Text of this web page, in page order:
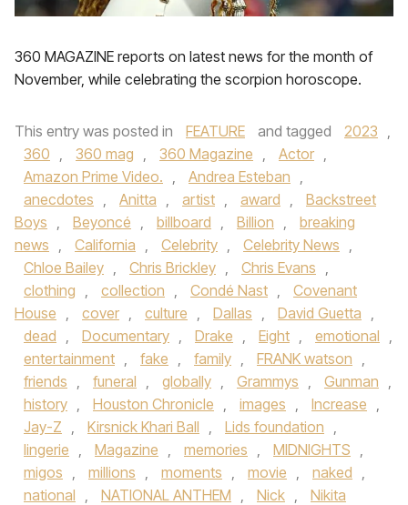
360 MAGAZINE reports on latest news for the month of
November, while celebrating the scorpion horoscope.
This entry was posted in FEATURE and tagged 2023 ,
360 , 360 mag , 360 Magazine , Actor ,
Amazon Prime Video. , Andrea Esteban ,
anecdotes , Anitta , artist , award ,
Backstreet
Boys , Beyoncé , billboard , Billion ,
breaking
news , California , Celebrity , Celebrity News ,
Chloe Bailey , Chris Brickley , Chris Evans ,
clothing , collection , Condé Nast ,
Covenant
House , cover , culture , Dallas , David Guetta ,
dead , Documentary , Drake , Eight , emotional ,
entertainment , fake , family , FRANK watson ,
friends , funeral , globally , Grammys , Gunman ,
history , Houston Chronicle , images , Increase ,
Jay-Z , Kirsnick Khari Ball , Lids foundation ,
lingerie , Magazine , memories , MIDNIGHTS ,
migos , millions , moments , movie , naked ,
national , NATIONAL ANTHEM , Nick ,
Nikita